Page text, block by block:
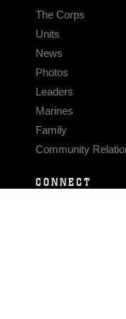
The Corps
Units
News
Photos
Leaders
Marines
Family
Community
CONNECT